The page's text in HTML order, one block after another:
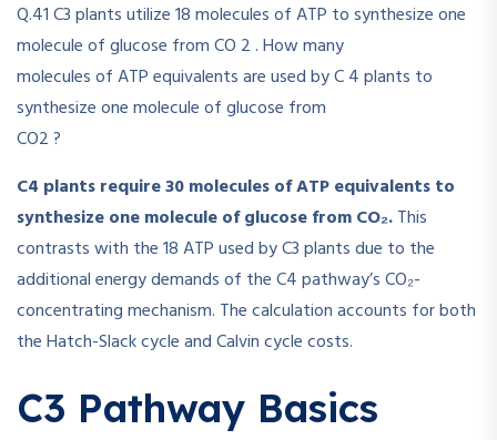
Q.41C3plants utilize 18 molecules of ATP to synthesize one
molecule of glucose from CO 2. How many
molecules of ATP equivalents are used by C4plants to
synthesize one molecule of glucose from
CO2?
C4 plants require 30 molecules of ATP equivalents to
synthesize one molecule of glucose from CO₂.This
contrasts with the 18 ATP used by C3 plants due to the
additional energy demands of the C4 pathway’s CO₂-
concentrating mechanism. The calculation accounts for both
the Hatch-Slack cycle and Calvin cycle costs.
C3 Pathway Basics